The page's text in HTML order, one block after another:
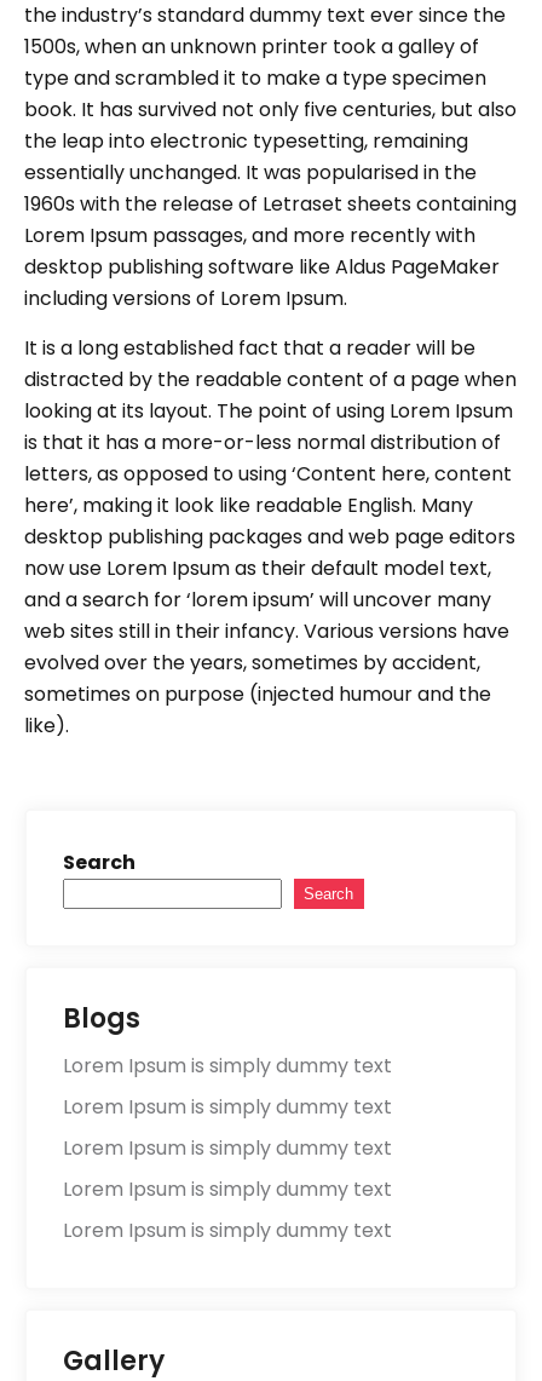
the industry’s standard dummy text ever since the
1500s, when an unknown printer took a galley of
type and scrambled it to make a type specimen
book. It has survived not only five centuries, but also
the leap into electronic typesetting, remaining
essentially unchanged. It was popularised in the
1960s with the release of Letraset sheets containing
Lorem Ipsum passages, and more recently with
desktop publishing software like Aldus PageMaker
including versions of Lorem Ipsum.
It is a long established fact that a reader will be
distracted by the readable content of a page when
looking at its layout. The point of using Lorem Ipsum
is that it has a more-or-less normal distribution of
letters, as opposed to using ‘Content here, content
here’, making it look like readable English. Many
desktop publishing packages and web page editors
now use Lorem Ipsum as their default model text,
and a search for ‘lorem ipsum’ will uncover many
web sites still in their infancy. Various versions have
evolved over the years, sometimes by accident,
sometimes on purpose (injected humour and the
like).
Search
Search
Blogs
Lorem Ipsum is simply dummy text
Lorem Ipsum is simply dummy text
Lorem Ipsum is simply dummy text
Lorem Ipsum is simply dummy text
Lorem Ipsum is simply dummy text
Gallery